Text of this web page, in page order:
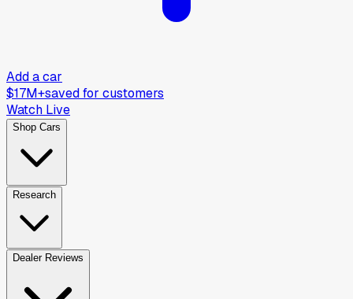
Add a car
$17M+saved for customers
Watch Live
Shop Cars
Research
Dealer Reviews